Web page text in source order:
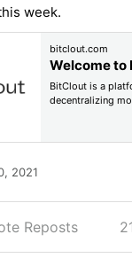
week.
bitclout.com
Welcome to
BitClout is a
decentralizing
2021
Reposts